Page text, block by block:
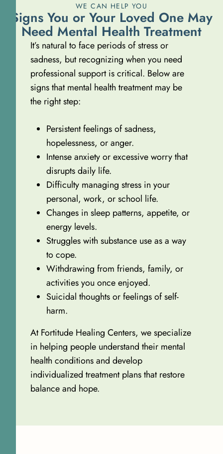
WE CAN HELP YOU
Signs You or Your Loved One May
Need Mental Health Treatment
It’s natural to face periods of stress or
sadness, but recognizing when you need
professional support is critical. Below are
signs that mental health treatment may be
the right step:
Persistent feelings of sadness,
hopelessness, or anger.
Intense anxiety or excessive worry that
disrupts daily life.
Difficulty managing stress in your
personal, work, or school life.
Changes in sleep patterns, appetite, or
energy levels.
Struggles with substance use as a way
to cope.
Withdrawing from friends, family, or
activities you once enjoyed.
Suicidal thoughts or feelings of self-
harm.
At Fortitude Healing Centers, we specialize
in helping people understand their mental
health conditions and develop
individualized treatment plans that restore
balance and hope.